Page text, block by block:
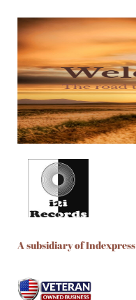
A subsidiary of Indexpress